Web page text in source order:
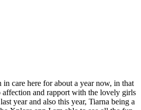
in care here for about a year now, in that
affection and rapport with the lovely girls
year and also this year, Tiarna being a